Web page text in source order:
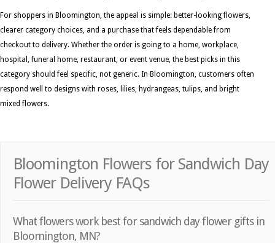
For shoppers in Bloomington, the appeal is simple: better-looking flowers,
clearer category choices, and a purchase that feels dependable from
checkout to delivery. Whether the order is going to a home, workplace,
hospital, funeral home, restaurant, or event venue, the best picks in this
category should feel specific, not generic. In Bloomington, customers often
respond well to designs with roses, lilies, hydrangeas, tulips, and bright
mixed flowers.
Bloomington Flowers for Sandwich Day
Flower Delivery FAQs
What flowers work best for sandwich day flower gifts in
Bloomington, MN?